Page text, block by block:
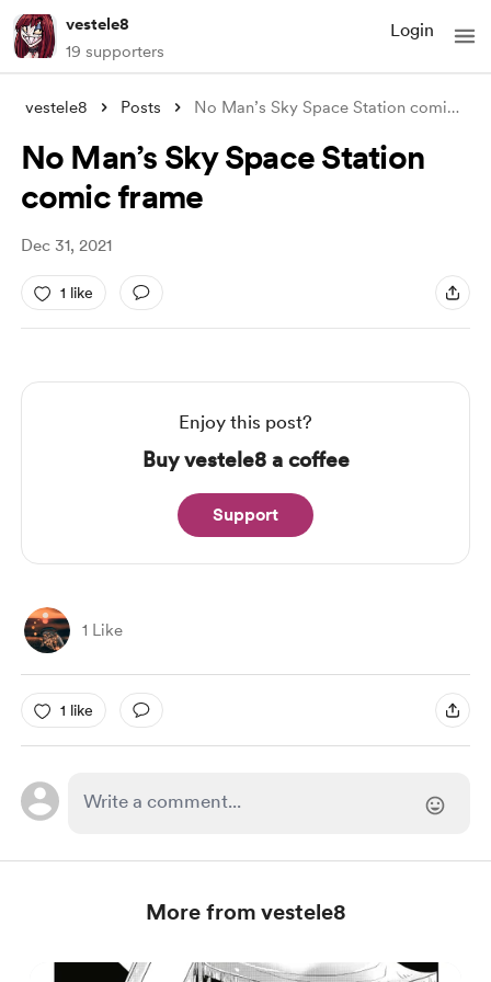
vestele8
19 supporters
Login
vestele8 Posts No Man’s Sky Space Station comic frame
No Man’s Sky Space Station
comic frame
Dec 31, 2021
1 like
Enjoy this post?
Buy vestele8 a coffee
Support
1 Like
1 like
More from vestele8